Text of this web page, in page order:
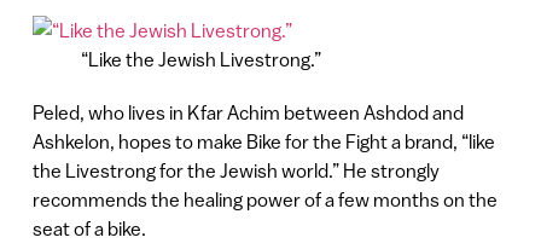
“Like the Jewish Livestrong.”
Peled, who lives in Kfar Achim between Ashdod and
Ashkelon, hopes to make Bike for the Fight a brand, “like
the Livestrong for the Jewish world.” He strongly
recommends the healing power of a few months on the
seat of a bike.